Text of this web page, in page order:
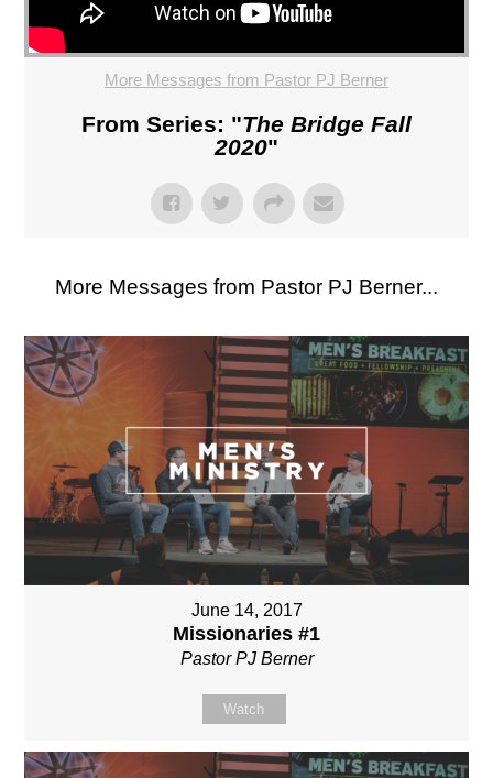
More Messages from Pastor PJ Berner
From Series: "The Bridge Fall
2020"
More Messages from Pastor PJ Berner...
June 14, 2017
Missionaries #1
Pastor PJ Berner
Watch